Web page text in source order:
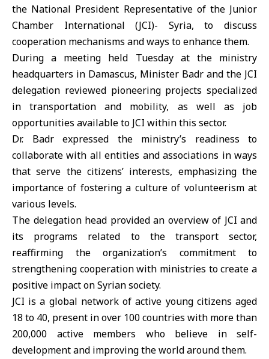
the National President Representative of the Junior
Chamber International (JCI)- Syria, to discuss
cooperation mechanisms and ways to enhance them.
During a meeting held Tuesday at the ministry
headquarters in Damascus, Minister Badr and the JCI
delegation reviewed pioneering projects specialized
in transportation and mobility, as well as job
opportunities available to JCI within this sector.
Dr. Badr expressed the ministry’s readiness to
collaborate with all entities and associations in ways
that serve the citizens’ interests, emphasizing the
importance of fostering a culture of volunteerism at
various levels.
The delegation head provided an overview of JCI and
its programs related to the transport sector,
reaffirming the organization’s commitment to
strengthening cooperation with ministries to create a
positive impact on Syrian society.
JCI is a global network of active young citizens aged
18 to 40, present in over 100 countries with more than
200,000 active members who believe in self-
development and improving the world around them.